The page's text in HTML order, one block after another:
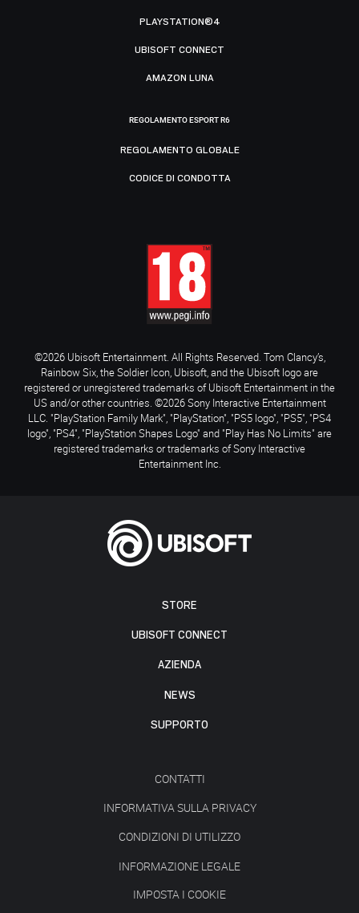
STORE
UBISOFT CONNECT
AZIENDA
NEWS
SUPPORTO
CONTATTI
INFORMATIVA SULLA PRIVACY
CONDIZIONI DI UTILIZZO
INFORMAZIONE LEGALE
IMPOSTA I COOKIE
PLAYSTATION®4
UBISOFT CONNECT
AMAZON LUNA
REGOLAMENTO ESPORT R6
REGOLAMENTO GLOBALE
CODICE DI CONDOTTA
©2026 Ubisoft Entertainment. All Rights Reserved. Tom Clancy’s,
Rainbow Six, the Soldier Icon, Ubisoft, and the Ubisoft logo are
registered or unregistered trademarks of Ubisoft Entertainment in the
US and/or other countries. ©2026 Sony Interactive Entertainment
LLC. "PlayStation Family Mark", "PlayStation", "PS5 logo", "PS5", "PS4
logo", "PS4", "PlayStation Shapes Logo" and "Play Has No Limits" are
registered trademarks or trademarks of Sony Interactive
Entertainment Inc.